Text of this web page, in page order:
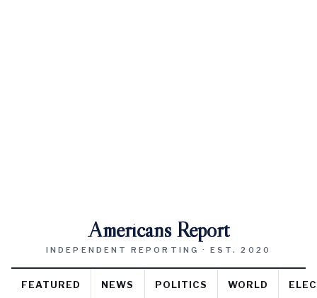
Americans Report
INDEPENDENT REPORTING · EST. 2020
FEATURED NEWS POLITICS WORLD